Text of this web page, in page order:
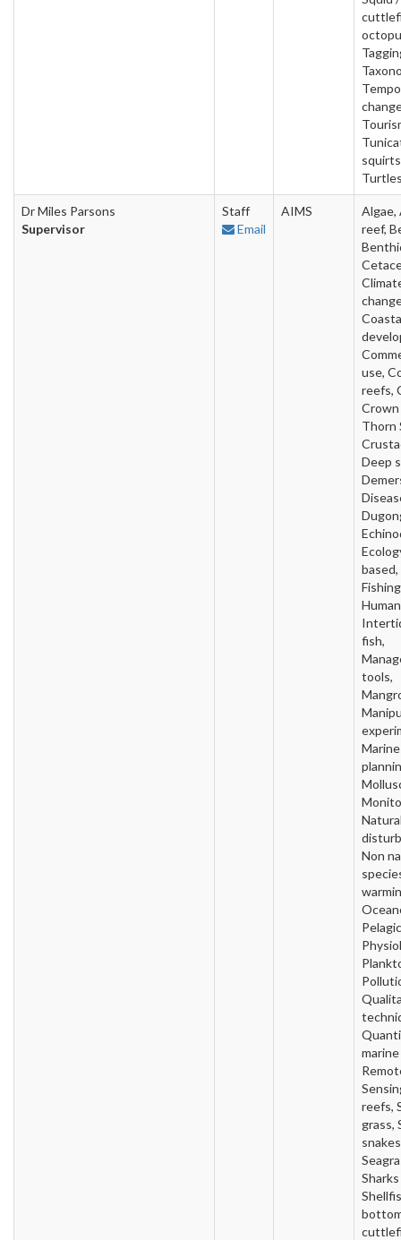
Dr Miles Parsons
Supervisor
Staff
Email
AIMS
Algae,
reef,
use,
reefs,
Thorn
Deep
based,
fish,
tools,
Marine
Non
reefs,
grass,